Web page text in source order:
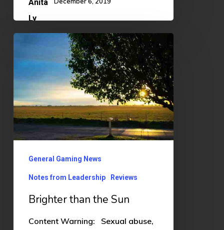
Sun
General Gaming News
Notes from Leadership Reviews
Brighter than the Sun
Content Warning: Sexual abuse,